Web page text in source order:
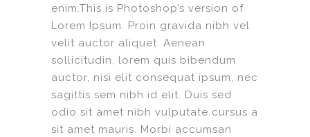
enim.This is Photoshop’s version of
Lorem Ipsum. Proin gravida nibh vel
velit auctor aliquet. Aenean
sollicitudin, lorem quis bibendum
auctor, nisi elit consequat ipsum, nec
sagittis sem nibh id elit. Duis sed
odio sit amet nibh vulputate cursus a
sit amet mauris. Morbi accumsan